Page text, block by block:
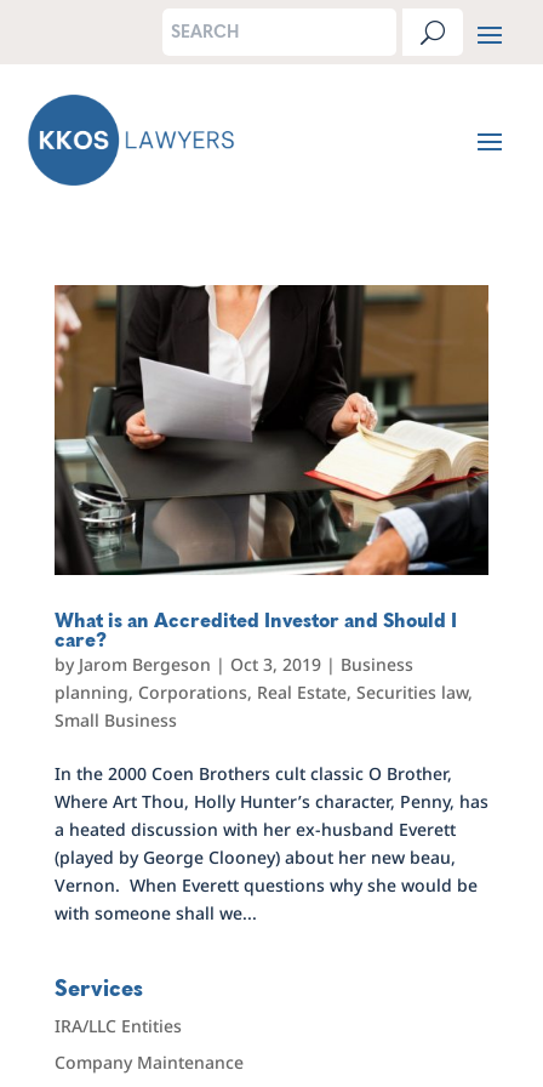
What is an Accredited Investor and Should I
care?
by Jarom Bergeson | Oct 3, 2019| Business
planning, Corporations, Real Estate, Securities law,
Small Business
In the 2000 Coen Brothers cult classic O Brother,
Where Art Thou, Holly Hunter’s character, Penny, has
a heated discussion with her ex-husband Everett
(played by George Clooney) about her new beau,
Vernon. When Everett questions why she would be
with someone shall we...
Services
IRA/LLC Entities
Company Maintenance